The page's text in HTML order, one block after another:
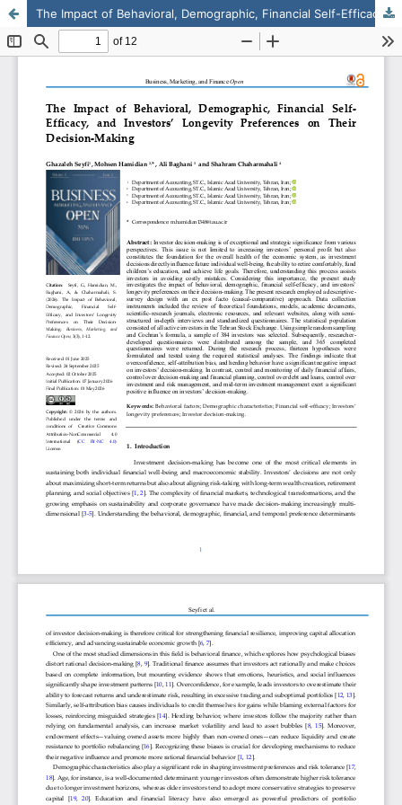
The Impact of Behavioral, Demographic, Financial Self-Efficacy, and Investors’ Longevity Preferences on Their Decision-Making